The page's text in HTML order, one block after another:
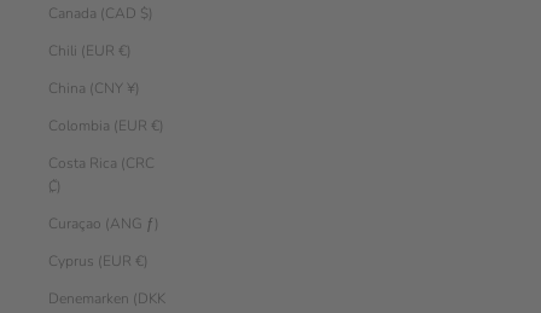
Canada (CAD $)
Chili (EUR €)
China (CNY ¥)
Colombia (EUR €)
Costa Rica (CRC
₡)
Curaçao (ANG ƒ)
Cyprus (EUR €)
Denemarken (DKK